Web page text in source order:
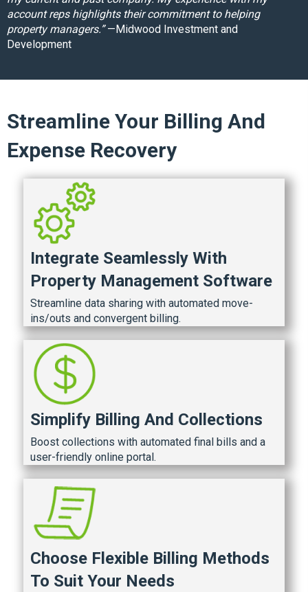
account reps highlights their commitment to helping
property managers.”—Midwood Investment and
Development
Streamline Your Billing And
Expense Recovery
Integrate Seamlessly With
Property Management Software
Streamline data sharing with automated move-
ins/outs and convergent billing.
Simplify Billing And Collections
Boost collections with automated final bills and a
user-friendly online portal.
Choose Flexible Billing Methods
To Suit Your Needs